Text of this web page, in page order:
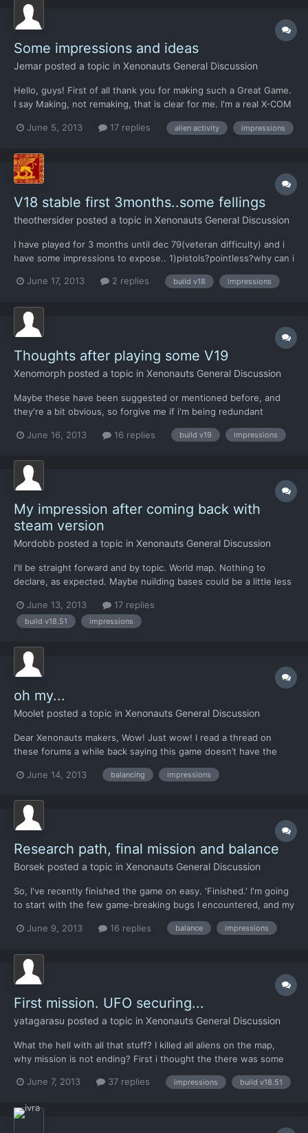
Some impressions and ideas
Jemar posted a topic in Xenonauts General Discussion
Hello, guys! First of all thank you for making such a Great Game.
I say Making, not remaking, that is clear for me. I'm a real X-COM
Novel written in 2002 '2085. Fifth Invasion Chronicles', and
June 5, 2013 17 replies alien activity impressions
V18 stable first 3months..some fellings
theothersider posted a topic in Xenonauts General Discussion
I have played for 3 months until dec 79(veteran difficulty) and i
have some impressions to expose.. 1)pistols?pointless?why can i
less?and in undoubtedly more useful? 2)cash..for me the cash
June 17, 2013 2 replies build v18 impressions
Thoughts after playing some V19
Xenomorph posted a topic in Xenonauts General Discussion
Maybe these have been suggested or mentioned before, and
they're a bit obvious, so forgive me if i'm being redundant
the area where the players builds the first base, and all around
June 16, 2013 16 replies build v19 impressions
My impression after coming back with
steam version
Mordobb posted a topic in Xenonauts General Discussion
I'll be straight forward and by topic. World map. Nothing to
declare, as expected. Maybe nuilding bases could be a little less
harrasment, it could spped the game a bit as with one base only
thing are a bit slow, but i did not pass november ti...
June 13, 2013 17 replies
build v18.51 impressions
oh my...
Moolet posted a topic in Xenonauts General Discussion
Dear Xenonauts makers, Wow! Just wow! I read a thread on
these forums a while back saying this game doesn’t have the
avid gamer, I remember playing the playable demo of x-com:
June 14, 2013 balancing impressions
Research path, final mission and balance
Borsek posted a topic in Xenonauts General Discussion
So, I've recently finished the game on easy. 'Finished.' I'm going
to start with the few game-breaking bugs I encountered, and my
haven't been able to research the final mission tech. I got the
June 9, 2013 16 replies balance impressions
First mission. UFO securing...
yatagarasu posted a topic in Xenonauts General Discussion
What the hell with all that stuff? I killed all aliens on the map,
why mission is not ending? First i thought the there was some
sneakin underwater bases. Than I opened this forum and read
June 7, 2013 37 replies impressions build v18.51